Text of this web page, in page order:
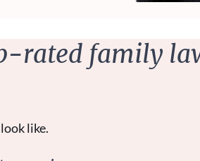
rated family
like.